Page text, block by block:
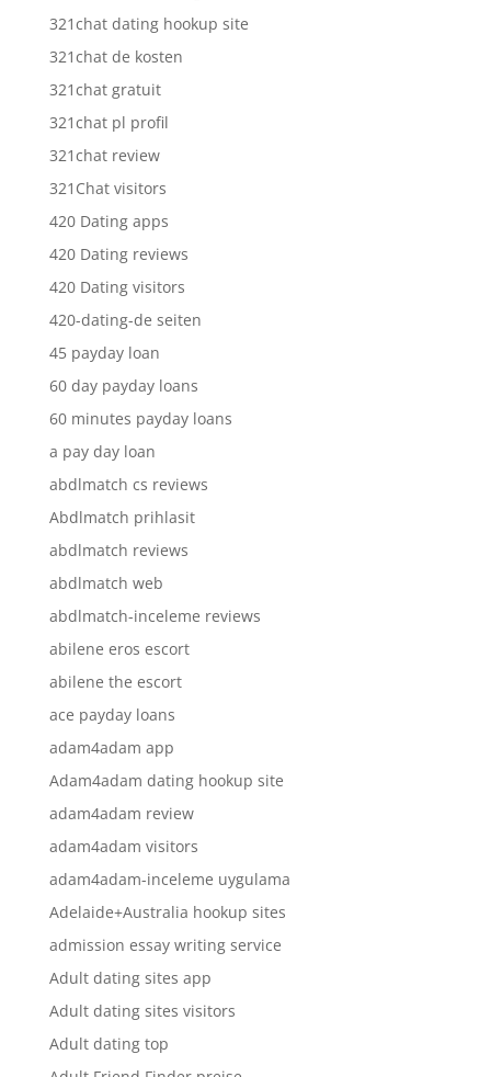
321chat dating hookup site
321chat de kosten
321chat gratuit
321chat pl profil
321chat review
321Chat visitors
420 Dating apps
420 Dating reviews
420 Dating visitors
420-dating-de seiten
45 payday loan
60 day payday loans
60 minutes payday loans
a pay day loan
abdlmatch cs reviews
Abdlmatch prihlasit
abdlmatch reviews
abdlmatch web
abdlmatch-inceleme reviews
abilene eros escort
abilene the escort
ace payday loans
adam4adam app
Adam4adam dating hookup site
adam4adam review
adam4adam visitors
adam4adam-inceleme uygulama
Adelaide+Australia hookup sites
admission essay writing service
Adult dating sites app
Adult dating sites visitors
Adult dating top